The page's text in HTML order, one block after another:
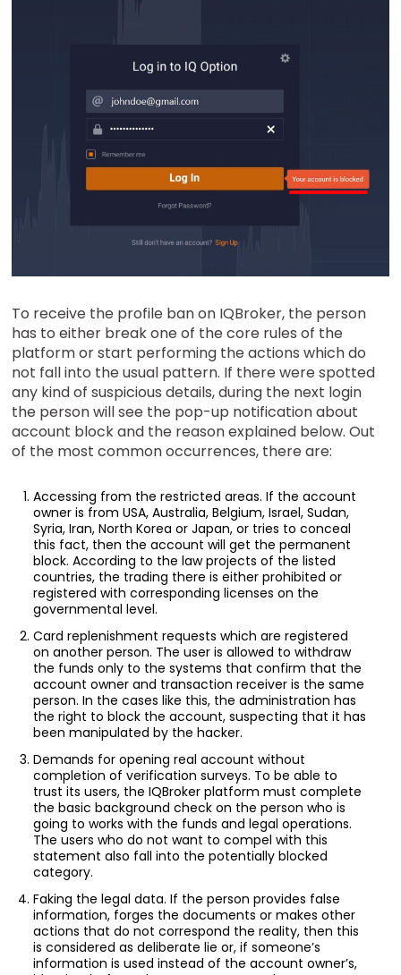
To receive the profile ban on IQBroker, the person
has to either break one of the core rules of the
platform or start performing the actions which do
not fall into the usual pattern. If there were spotted
any kind of suspicious details, during the next login
the person will see the pop-up notification about
account block and the reason explained below. Out
of the most common occurrences, there are:
Accessing from the restricted areas. If the account
owner is from USA, Australia, Belgium, Israel, Sudan,
Syria, Iran, North Korea or Japan, or tries to conceal
this fact, then the account will get the permanent
block. According to the law projects of the listed
countries, the trading there is either prohibited or
registered with corresponding licenses on the
governmental level.
Card replenishment requests which are registered
on another person. The user is allowed to withdraw
the funds only to the systems that confirm that the
account owner and transaction receiver is the same
person. In the cases like this, the administration has
the right to block the account, suspecting that it has
been manipulated by the hacker.
Demands for opening real account without
completion of verification surveys. To be able to
trust its users, the IQBroker platform must complete
the basic background check on the person who is
going to works with the funds and legal operations.
The users who do not want to compel with this
statement also fall into the potentially blocked
category.
Faking the legal data. If the person provides false
information, forges the documents or makes other
actions that do not correspond the reality, then this
is considered as deliberate lie or, if someone’s
information is used instead of the account owner’s,